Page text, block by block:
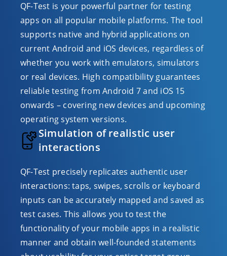
QF-Test is your powerful partner for testing
apps on all popular mobile platforms. The tool
supports native and hybrid applications on
current Android and iOS devices, regardless of
whether you work with emulators, simulators
or real devices. High compatibility guarantees
reliable testing from Android 7 and iOS 15
onwards – covering new devices and upcoming
operating system versions.
Simulation of realistic user
interactions
QF-Test precisely replicates authentic user
interactions: taps, swipes, scrolls or keyboard
inputs can be accurately mapped and saved as
test cases. This allows you to test the
functionality of your mobile apps in a realistic
manner and obtain well-founded statements